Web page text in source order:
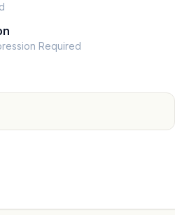
Required